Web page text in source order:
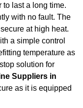
last a long time.
with no fault. The
at high heat.
a simple control
temperature as
solution for
Suppliers in
as it is equipped